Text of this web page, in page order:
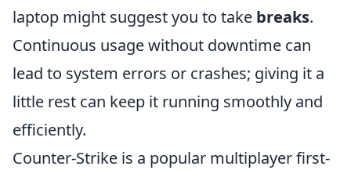
laptop might suggest you to take breaks.
Continuous usage without downtime can
lead to system errors or crashes; giving it a
little rest can keep it running smoothly and
efficiently.
Counter-Strike is a popular multiplayer first-